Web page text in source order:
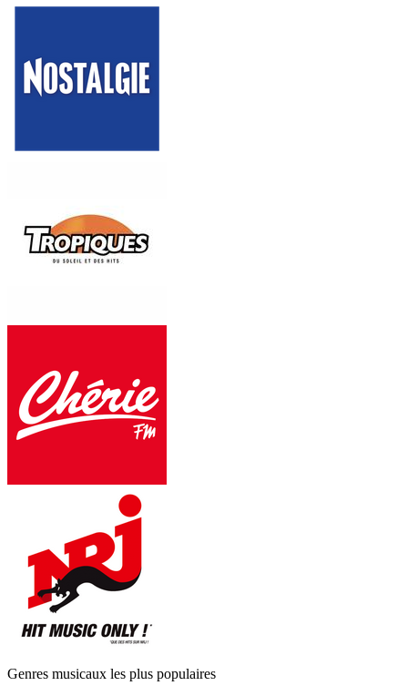
Genres musicaux les plus populaires